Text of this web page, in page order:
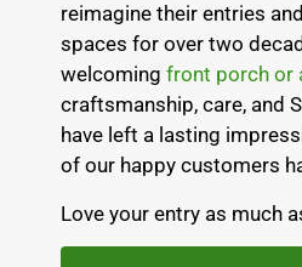
reimagine their entries
spaces for over two
welcoming front porch or
craftsmanship, care, and
have left a lasting
of our happy customers
Love your entry as much